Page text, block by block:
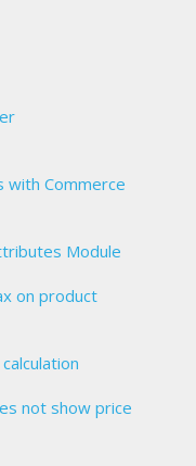
with Commerce
Module
on product
not show price